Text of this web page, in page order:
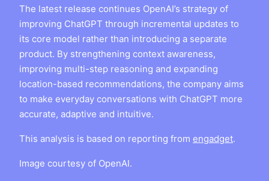
The latest release continues OpenAI’s strategy of
improving ChatGPT through incremental updates to
its core model rather than introducing a separate
product. By strengthening context awareness,
improving multi-step reasoning and expanding
location-based recommendations, the company aims
to make everyday conversations with ChatGPT more
accurate, adaptive and intuitive.
This analysis is based on reporting from engadget.
Image courtesy of OpenAI.